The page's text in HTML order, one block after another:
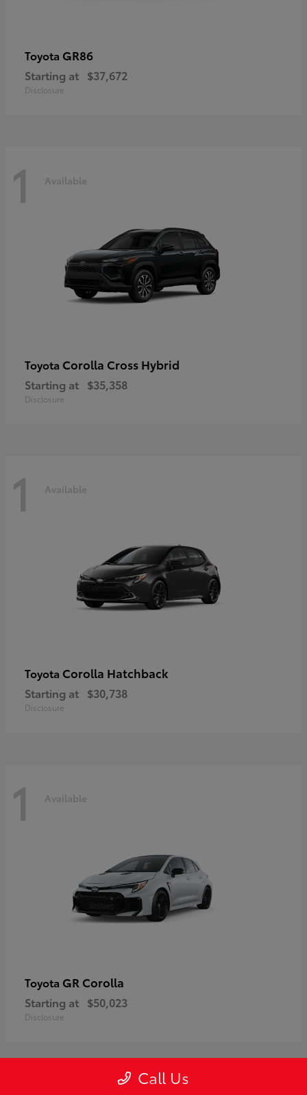
Toyota GR86
Starting at $37,672
Disclosure
1 Available
Toyota Corolla Cross Hybrid
Starting at $35,358
Disclosure
1 Available
Toyota Corolla Hatchback
Starting at $30,738
Disclosure
1 Available
Toyota GR Corolla
Starting at $50,023
Disclosure
Call Us